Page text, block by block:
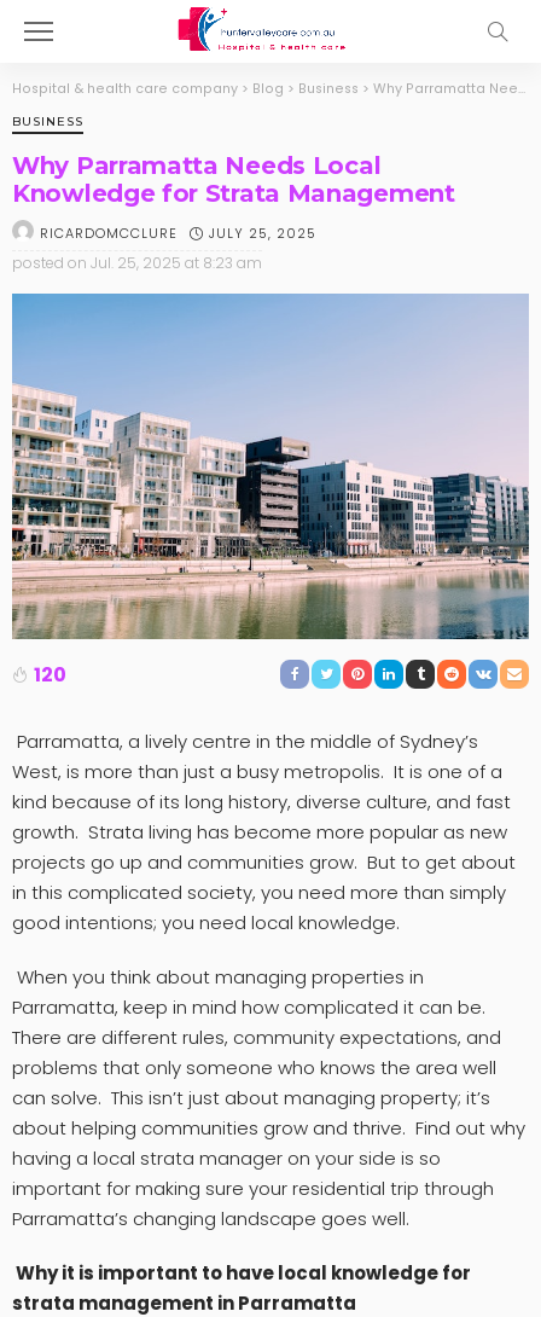
Hospital & health care company > Blog > Business > Why Parramatta Needs Local Knowledge for Strata Management
BUSINESS
Why Parramatta Needs Local
Knowledge for Strata Management
RICARDOMCCLURE JULY 25, 2025
posted on Jul. 25, 2025 at 8:23 am
120
Parramatta, a lively centre in the middle of Sydney’s
West, is more than just a busy metropolis. It is one of a
kind because of its long history, diverse culture, and fast
growth. Strata living has become more popular as new
projects go up and communities grow. But to get about
in this complicated society, you need more than simply
good intentions; you need local knowledge.
When you think about managing properties in
Parramatta, keep in mind how complicated it can be.
There are different rules, community expectations, and
problems that only someone who knows the area well
can solve. This isn’t just about managing property; it’s
about helping communities grow and thrive. Find out why
having a local strata manager on your side is so
important for making sure your residential trip through
Parramatta’s changing landscape goes well.
Why it is important to have local knowledge for
strata management in Parramatta